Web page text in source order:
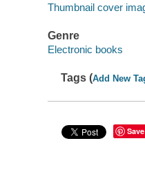
Thumbnail cover
Genre
Electronic books
Tags (Add New
Save